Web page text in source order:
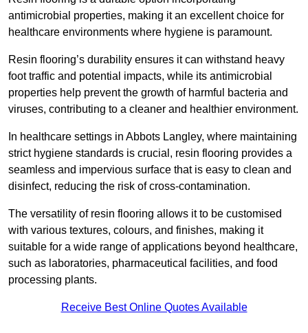
antimicrobial properties, making it an excellent choice for
healthcare environments where hygiene is paramount.
Resin flooring’s durability ensures it can withstand heavy
foot traffic and potential impacts, while its antimicrobial
properties help prevent the growth of harmful bacteria and
viruses, contributing to a cleaner and healthier environment.
In healthcare settings in Abbots Langley, where maintaining
strict hygiene standards is crucial, resin flooring provides a
seamless and impervious surface that is easy to clean and
disinfect, reducing the risk of cross-contamination.
The versatility of resin flooring allows it to be customised
with various textures, colours, and finishes, making it
suitable for a wide range of applications beyond healthcare,
such as laboratories, pharmaceutical facilities, and food
processing plants.
Receive Best Online Quotes Available